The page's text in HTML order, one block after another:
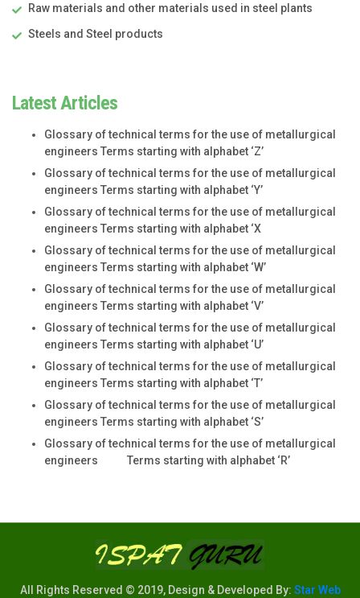
Raw materials and other materials used in steel plants
Steels and Steel products
Latest Articles
Glossary of technical terms for the use of metallurgical
engineers Terms starting with alphabet ‘Z’
Glossary of technical terms for the use of metallurgical
engineers Terms starting with alphabet ‘Y’
Glossary of technical terms for the use of metallurgical
engineers Terms starting with alphabet ‘X
Glossary of technical terms for the use of metallurgical
engineers Terms starting with alphabet ‘W’
Glossary of technical terms for the use of metallurgical
engineers Terms starting with alphabet ‘V’
Glossary of technical terms for the use of metallurgical
engineers Terms starting with alphabet ‘U’
Glossary of technical terms for the use of metallurgical
engineers Terms starting with alphabet ‘T’
Glossary of technical terms for the use of metallurgical
engineers Terms starting with alphabet ‘S’
Glossary of technical terms for the use of metallurgical
engineers Terms starting with alphabet ‘R’
All Rights Reserved © 2019, Design & Developed By: Star Web